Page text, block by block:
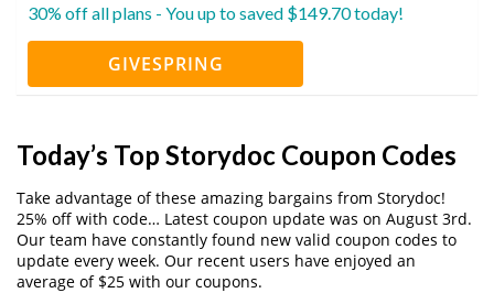
30% off all plans - You up to saved $149.70 today!
GIVESPRING
Today’s Top Storydoc Coupon Codes
Take advantage of these amazing bargains from Storydoc!
25% off with code… Latest coupon update was on August 3rd.
Our team have constantly found new valid coupon codes to
update every week. Our recent users have enjoyed an
average of $25 with our coupons.